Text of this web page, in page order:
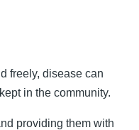
freely, disease can
in the community.
providing them with